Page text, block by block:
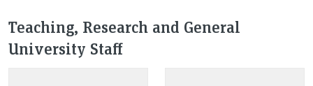
Teaching, Research and General
University Staff